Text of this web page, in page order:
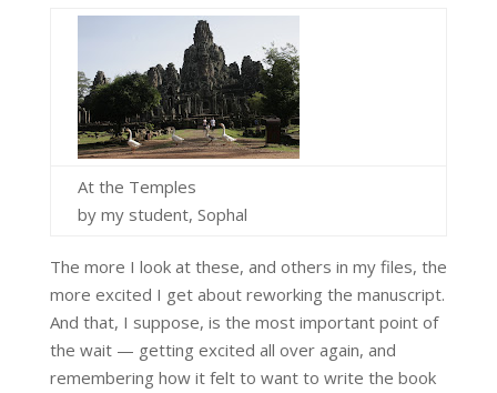
At the Temples
by my student, Sophal
The more I look at these, and others in my files, the
more excited I get about reworking the manuscript.
And that, I suppose, is the most important point of
the wait — getting excited all over again, and
remembering how it felt to want to write the book